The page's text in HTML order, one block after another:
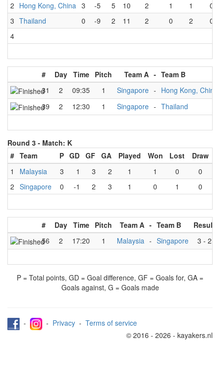
2 Hong Kong, China 3 -5 5 10 2 1 1
0
3 Thailand 0 -9 2 11 2 0 2
0
4
# Day Time Pitch Team A - Team B
31
2 09:35 1 Singapore - Hong Kong, China
39
2 12:30 1 Singapore - Thailand
Round 3 - Match: K
# Team P GD GF GA Played Won Lost
Draw
1
Malaysia 3 1 3 2 1 1 0
0
2 Singapore 0 -1 2 3 1 0 1 0
# Day Time Pitch Team A - Team B
Result
56
2 17:20 1 Malaysia - Singapore 3 - 2
P = Total points, GD = Goal difference, GF = Goals for, GA =
Goals against, G = Goals made
- - Privacy - Terms of service
© 2016 - 2026 - kayakers.nl